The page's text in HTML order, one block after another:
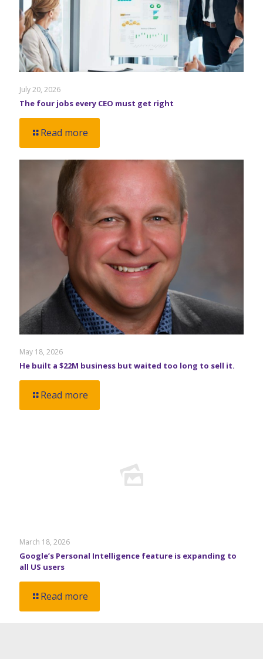
July 20, 2026
The four jobs every CEO must get right
Read more
May 18, 2026
He built a $22M business but waited too long to sell it.
Read more
March 18, 2026
Google’s Personal Intelligence feature is expanding to
all US users
Read more